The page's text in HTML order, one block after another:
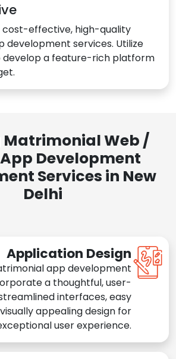
cost-effective, high-quality
development services. Utilize
develop a feature-rich platform
Matrimonial Web /
Development
Services in New
Delhi
Application Design
app development
a thoughtful, user-
interfaces, easy
appealing design for
user experience.